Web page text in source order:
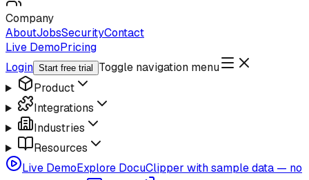
Company
AboutJobsSecurityContact
Live DemoPricing
Login Start free trial
Toggle navigation menu
Product
Integrations
Industries
Resources
Live DemoExplore DocuClipper with sample data — no